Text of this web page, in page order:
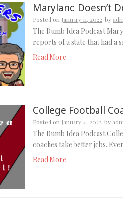
Maryland Doesn’t
Posted on January 11, 2022 by
The Dumb Idea Podcast
reports of a state that had a
Read More
College Football
Posted on January 4, 2022 by
The Dumb Idea Podcast
coaches take better jobs.
Read More